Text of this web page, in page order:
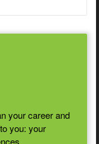
your career and
you: your